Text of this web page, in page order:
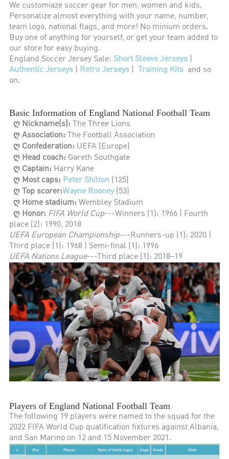
We customiaze soccer gear for men, women and kids.
Personalize almost everything with your name, number,
team logo, national flags, and more! No minium orders.
Buy one of anything for yourself, or get your team added to
our store for easy buying.
England Soccer Jersey Sale: Short Sleeve Jerseys
Authentic Jerseys
Retro Jerseys Training Kits and so
on.
Basic Information of England National Football Team
ღ Nickname(s): The Three Lions
ღ Association: The Football Association
ღ Confederation: UEFA (Europe)
ღ Head coach: Gareth Southgate
ღ Captain: Harry Kane
ღ Most caps: Peter Shilton (125)
ღ Top scorer:Wayne Rooney(53)
ღ Home stadium:Wembley Stadium
ღ Honor: FIFA World Cup---Winners (1): 1966 | Fourth
place (2): 1990, 2018
UEFA European Championship---Runners-up (1): 2020 |
Third place (1): 1968 | Semi-final (1): 1996
UEFA Nations League---Third place (1): 2018–19
Players of England National Football Team
The following 19 players were named to the squad for the
2022 FIFA World Cup qualification fixtures against Albania,
and San Marino on 12 and 15 November 2021.